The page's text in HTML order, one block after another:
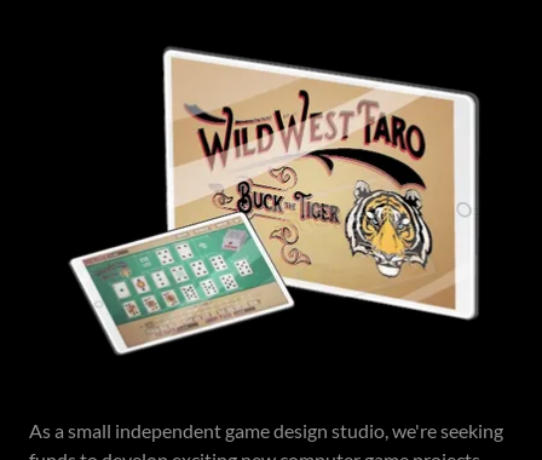
As a small independent game design studio, we're seeking